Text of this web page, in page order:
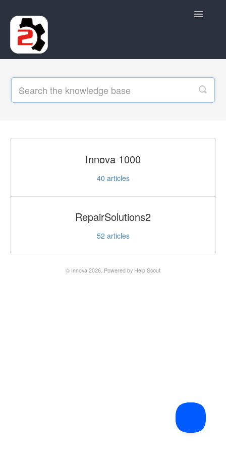
Toggle
Innova 1000
40 articles
RepairSolutions2
52 articles
© Innova 2026. Powered by Help Scout